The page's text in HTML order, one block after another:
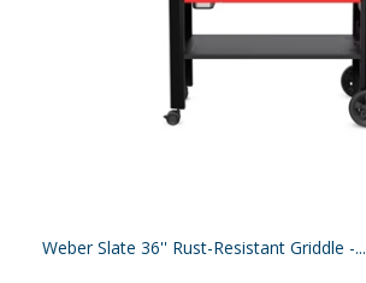
Weber Slate 36'' Rust-Resistant Griddle -...